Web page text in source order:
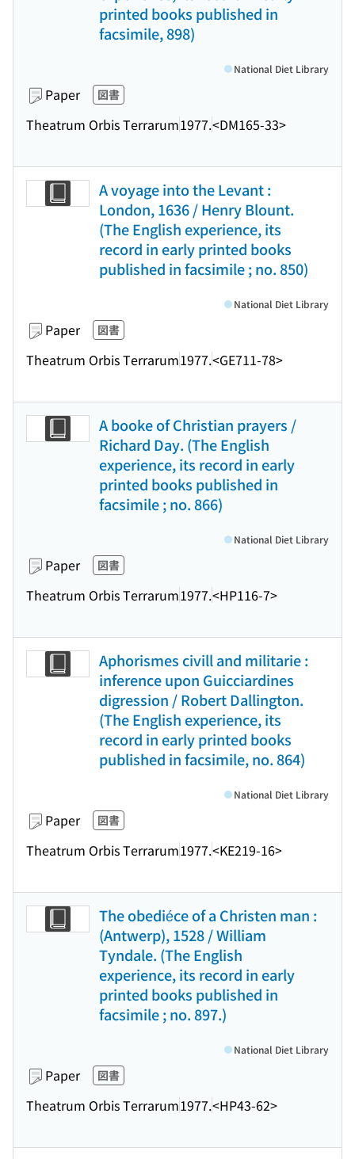
printed books published in
facsimile, 898)
Paper 図書
Theatrum Orbis Terrarum1977.<DM165-33>
National Diet Library
A voyage into the Levant :
London, 1636 / Henry Blount.
(The English experience, its
record in early printed books
published in facsimile ; no. 850)
Paper 図書
Theatrum Orbis Terrarum1977.<GE711-78>
National Diet Library
A booke of Christian prayers /
Richard Day. (The English
experience, its record in early
printed books published in
facsimile ; no. 866)
Paper 図書
Theatrum Orbis Terrarum1977.<HP116-7>
National Diet Library
Aphorismes civill and militarie :
inference upon Guicciardines
digression / Robert Dallington.
(The English experience, its
record in early printed books
published in facsimile, no. 864)
Paper 図書
Theatrum Orbis Terrarum1977.<KE219-16>
National Diet Library
The obediéce of a Christen man :
(Antwerp), 1528 / William
Tyndale. (The English
experience, its record in early
printed books published in
facsimile ; no. 897.)
Paper 図書
Theatrum Orbis Terrarum1977.<HP43-62>
National Diet Library